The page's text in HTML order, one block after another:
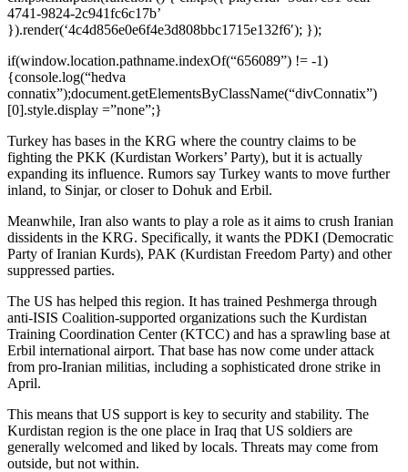
4741-9824-2c941fc6c17b’
}).render(‘4c4d856e0e6f4e3d808bbc1715e132f6′); });
if(window.location.pathname.indexOf(“656089”) != -1)
{console.log(“hedva
connatix”);document.getElementsByClassName(“divConnatix”)
[0].style.display =”none”;}
Turkey has bases in the KRG where the country claims to be
fighting the PKK (Kurdistan Workers’ Party), but it is actually
expanding its influence. Rumors say Turkey wants to move further
inland, to Sinjar, or closer to Dohuk and Erbil.
Meanwhile, Iran also wants to play a role as it aims to crush Iranian
dissidents in the KRG. Specifically, it wants the PDKI (Democratic
Party of Iranian Kurds), PAK (Kurdistan Freedom Party) and other
suppressed parties.
The US has helped this region. It has trained Peshmerga through
anti-ISIS Coalition-supported organizations such the Kurdistan
Training Coordination Center (KTCC) and has a sprawling base at
Erbil international airport. That base has now come under attack
from pro-Iranian militias, including a sophisticated drone strike in
April.
This means that US support is key to security and stability. The
Kurdistan region is the one place in Iraq that US soldiers are
generally welcomed and liked by locals. Threats may come from
outside, but not within.